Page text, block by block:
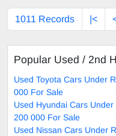
1011 Records |<
Popular Used / 2nd
Used Toyota Cars Under
000 For Sale
Used Hyundai Cars Under
200 000 For Sale
Used Nissan Cars Under